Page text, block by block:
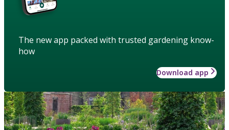
The new app packed with trusted gardening know-
how
Download app